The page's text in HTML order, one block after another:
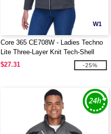
W1
Core 365 CE708W - Ladies Techno
Lite Three-Layer Knit Tech-Shell
$27.31
-25%